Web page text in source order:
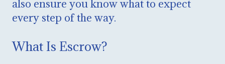
also ensure you know what to expect
every step of the way.
What Is Escrow?